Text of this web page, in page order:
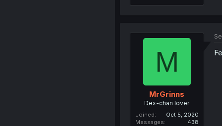
M
MrGrinns
Dex-chan lover
Joined
Oct 5, 2020
Messages
438